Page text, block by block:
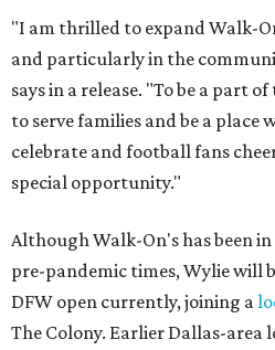
"I am thrilled to expand Walk-
and particularly in the
says in a release. "To be a part
to serve families and be a place
celebrate and football fans
special opportunity."
Although Walk-On's has been
pre-pandemic times, Wylie will
DFW open currently, joining a
The Colony. Earlier Dallas-area